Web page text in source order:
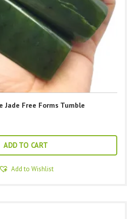
Jade Free Forms Tumble
ADD TO CART
Add to Wishlist